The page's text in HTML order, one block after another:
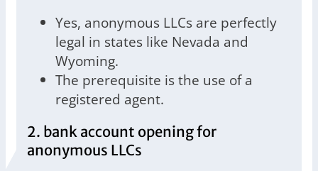
Yes, anonymous LLCs are perfectly
legal in states like Nevada and
Wyoming.
The prerequisite is the use of a
registered agent.
2. bank account opening for
anonymous LLCs